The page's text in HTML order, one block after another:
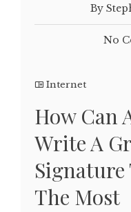
By
No
Internet
How Can
Write A
The Most